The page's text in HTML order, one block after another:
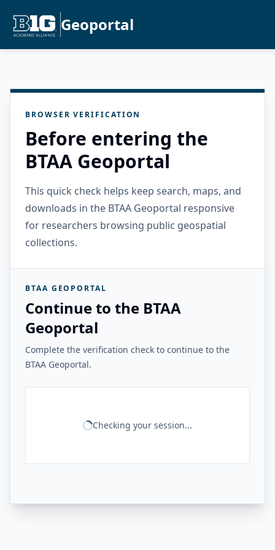
Geoportal
BROWSER VERIFICATION
Before entering the
BTAA Geoportal
This quick check helps keep search, maps, and
downloads in the BTAA Geoportal responsive
for researchers browsing public geospatial
collections.
BTAA GEOPORTAL
Continue to the BTAA
Geoportal
Complete the verification check to continue to the
BTAA Geoportal.
Checking your session...